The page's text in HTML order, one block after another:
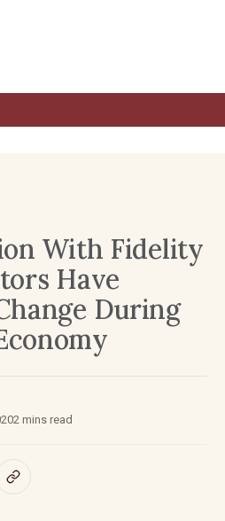
With Fidelity
Have
During
2 mins read